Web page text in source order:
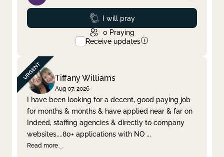
Prayed
I will pray
0 Praying
Receive updates
Tiffany Williams
Aug 07, 2026
I have been looking for a decent, good paying job
for months & months & have applied near & far on
Indeed, staffing agencies & directly to company
websites....80+ applications with NO ...
Read more